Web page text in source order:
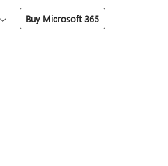
Buy Microsoft 365